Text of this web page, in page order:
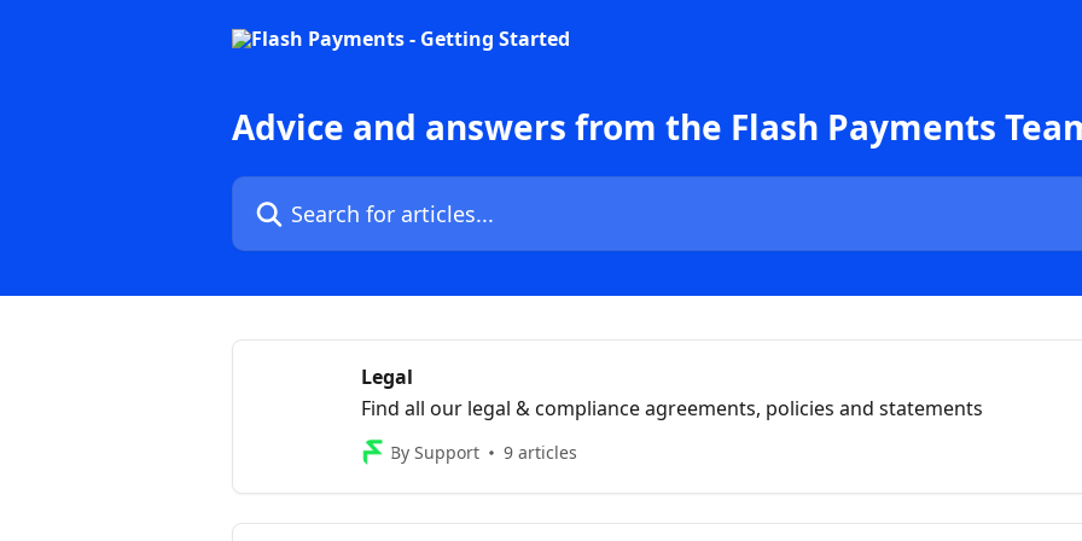
Advice and answers from the Flash Payments
Search for articles...
Legal
Find all our legal & compliance agreements, policies and statements
By Support 9 articles